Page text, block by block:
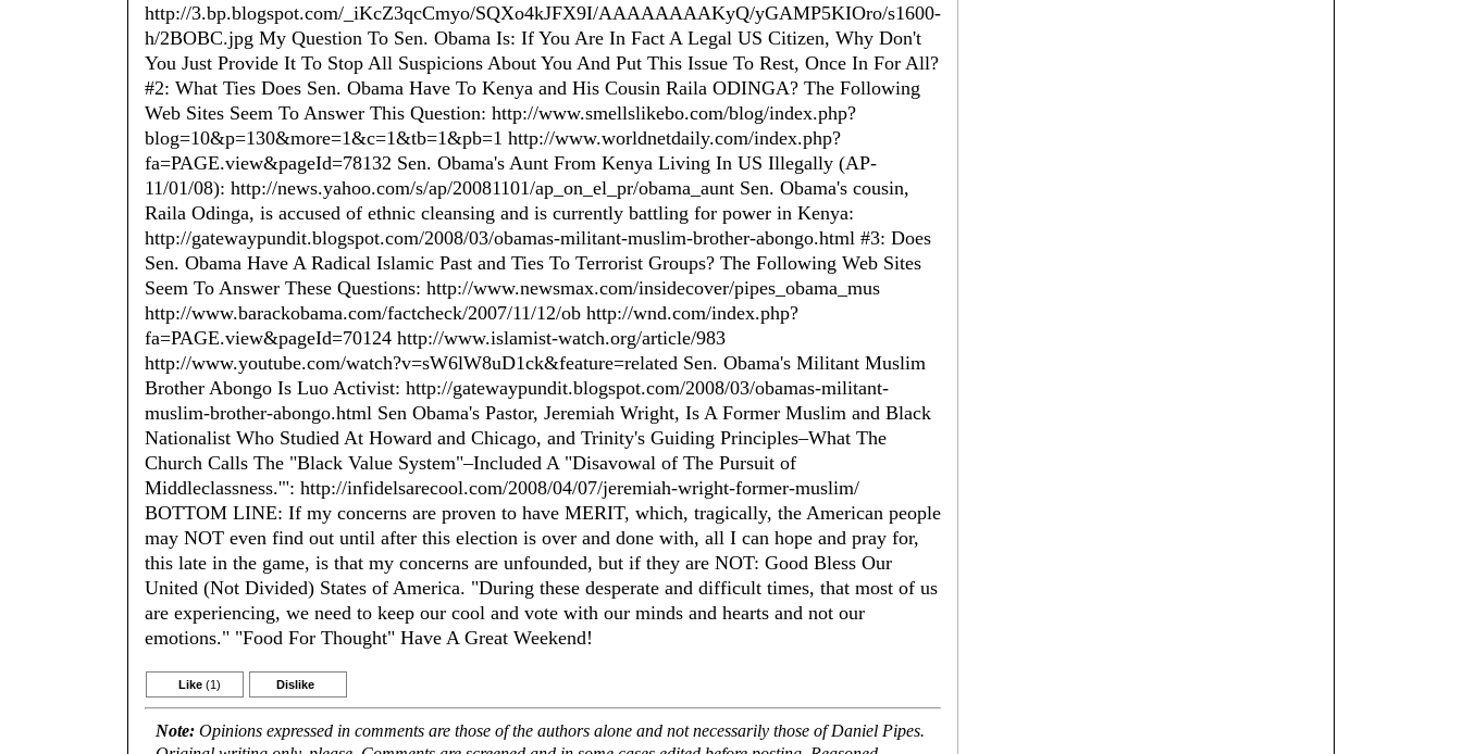
http://3.bp.blogspot.com/_iKcZ3qcCmyo/SQXo4kJFX9I/AAAAAAAAKyQ/yGAMP5KIOro/s1600-
h/2BOBC.jpg My Question To Sen. Obama Is: If You Are In Fact A Legal US Citizen, Why Don't
You Just Provide It To Stop All Suspicions About You And Put This Issue To Rest, Once In For All?
#2: What Ties Does Sen. Obama Have To Kenya and His Cousin Raila ODINGA? The Following
Web Sites Seem To Answer This Question: http://www.smellslikebo.com/blog/index.php?
blog=10&p=130&more=1&c=1&tb=1&pb=1 http://www.worldnetdaily.com/index.php?
fa=PAGE.view&pageId=78132 Sen. Obama's Aunt From Kenya Living In US Illegally (AP-
11/01/08): http://news.yahoo.com/s/ap/20081101/ap_on_el_pr/obama_aunt Sen. Obama's cousin,
Raila Odinga, is accused of ethnic cleansing and is currently battling for power in Kenya:
http://gatewaypundit.blogspot.com/2008/03/obamas-militant-muslim-brother-abongo.html #3: Does
Sen. Obama Have A Radical Islamic Past and Ties To Terrorist Groups? The Following Web Sites
Seem To Answer These Questions: http://www.newsmax.com/insidecover/pipes_obama_mus
http://www.barackobama.com/factcheck/2007/11/12/ob http://wnd.com/index.php?
fa=PAGE.view&pageId=70124 http://www.islamist-watch.org/article/983
http://www.youtube.com/watch?v=sW6lW8uD1ck&feature=related Sen. Obama's Militant Muslim
Brother Abongo Is Luo Activist: http://gatewaypundit.blogspot.com/2008/03/obamas-militant-
muslim-brother-abongo.html Sen Obama's Pastor, Jeremiah Wright, Is A Former Muslim and Black
Nationalist Who Studied At Howard and Chicago, and Trinity's Guiding Principles–What The
Church Calls The "Black Value System"–Included A "Disavowal of The Pursuit of
Middleclassness.'": http://infidelsarecool.com/2008/04/07/jeremiah-wright-former-muslim/
BOTTOM LINE: If my concerns are proven to have MERIT, which, tragically, the American people
may NOT even find out until after this election is over and done with, all I can hope and pray for,
this late in the game, is that my concerns are unfounded, but if they are NOT: Good Bless Our
United (Not Divided) States of America. "During these desperate and difficult times, that most of us
are experiencing, we need to keep our cool and vote with our minds and hearts and not our
emotions." "Food For Thought" Have A Great Weekend!
Like (1) Dislike
Note: Opinions expressed in comments are those of the authors alone and not necessarily those of Daniel Pipes.